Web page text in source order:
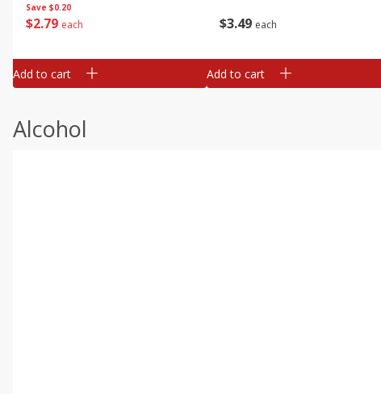
Save $0.20
$2 79 each
Add to cart
$3 49 each
Add to cart
Alcohol